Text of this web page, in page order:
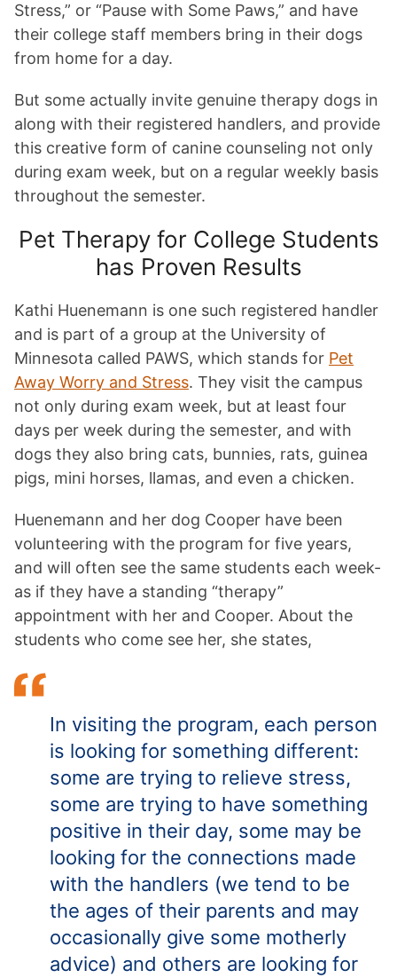
Stress,” or “Pause with Some Paws,” and have
their college staff members bring in their dogs
from home for a day.
But some actually invite genuine therapy dogs in
along with their registered handlers, and provide
this creative form of canine counseling not only
during exam week, but on a regular weekly basis
throughout the semester.
Pet Therapy for College Students
has Proven Results
Kathi Huenemann is one such registered handler
and is part of a group at the University of
Minnesota called PAWS, which stands for Pet
Away Worry and Stress. They visit the campus
not only during exam week, but at least four
days per week during the semester, and with
dogs they also bring cats, bunnies, rats, guinea
pigs, mini horses, llamas, and even a chicken.
Huenemann and her dog Cooper have been
volunteering with the program for five years,
and will often see the same students each week-
as if they have a standing “therapy”
appointment with her and Cooper. About the
students who come see her, she states,
In visiting the program, each person
is looking for something different:
some are trying to relieve stress,
some are trying to have something
positive in their day, some may be
looking for the connections made
with the handlers (we tend to be
the ages of their parents and may
occasionally give some motherly
advice) and others are looking for